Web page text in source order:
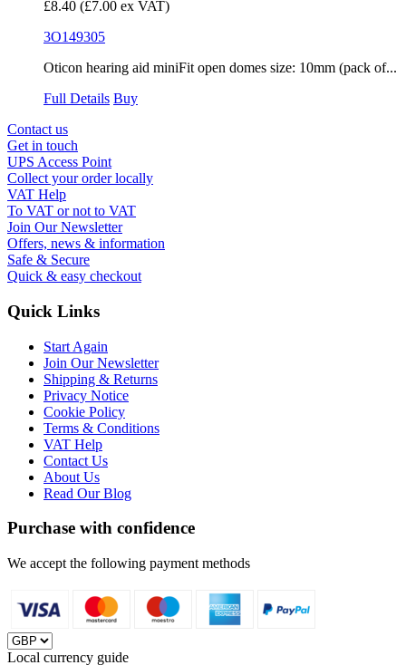
£8.40 (£7.00 ex VAT)
3O149305
Oticon hearing aid miniFit open domes size: 10mm (pack of...
Full Details Buy
Contact us
Get in touch
UPS Access Point
Collect your order locally
VAT Help
To VAT or not to VAT
Join Our Newsletter
Offers, news & information
Safe & Secure
Quick & easy checkout
Quick Links
Start Again
Join Our Newsletter
Shipping & Returns
Privacy Notice
Cookie Policy
Terms & Conditions
VAT Help
Contact Us
About Us
Read Our Blog
Purchase with confidence
We accept the following payment methods
Local currency guide